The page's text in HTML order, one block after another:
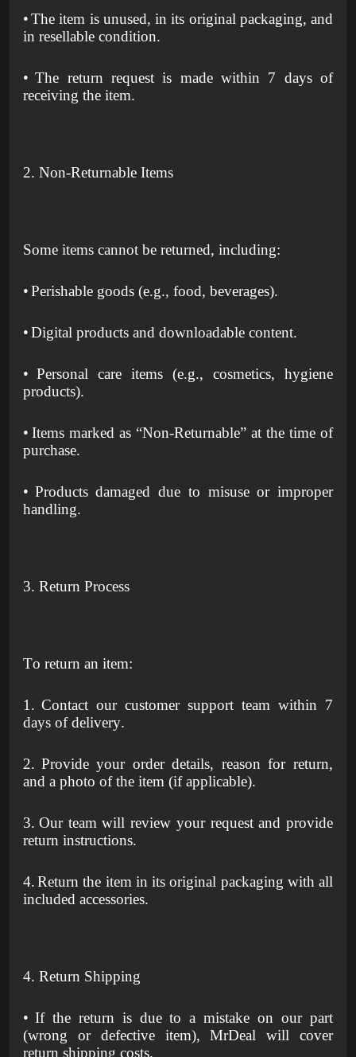
• The item is unused, in its original packaging, and
in resellable condition.
• The return request is made within 7 days of
receiving the item.
2. Non-Returnable Items
Some items cannot be returned, including:
•Perishable goods (e.g., food, beverages).
•Digital products and downloadable content.
• Personal care items (e.g., cosmetics, hygiene
products).
• Items marked as “Non-Returnable” at the time of
purchase.
• Products damaged due to misuse or improper
handling.
3. Return Process
To return an item:
1. Contact our customer support team within 7
days of delivery.
2. Provide your order details, reason for return,
and a photo of the item (if applicable).
3. Our team will review your request and provide
return instructions.
4. Return the item in its original packaging with all
included accessories.
4. Return Shipping
• If the return is due to a mistake on our part
(wrong or defective item), MrDeal will cover
return shipping costs.